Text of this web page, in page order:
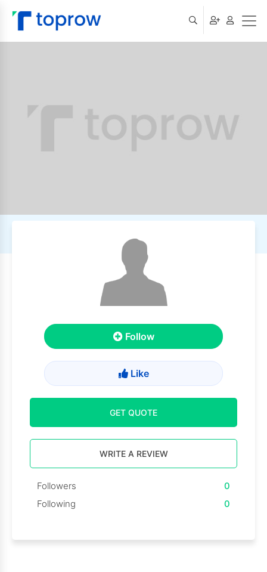
Follow
Like
GET QUOTE
WRITE A REVIEW
Followers
0
Following
0